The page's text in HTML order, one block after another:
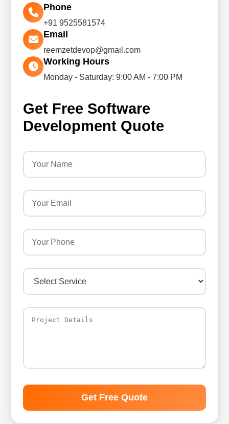
Phone
+91 9525581574
Email
reemzetdevop@gmail.com
Working Hours
Monday - Saturday: 9:00 AM - 7:00 PM
Get Free Software
Development Quote
Get Free Quote